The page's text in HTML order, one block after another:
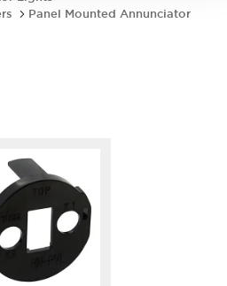
Panel Mounted Annunciator